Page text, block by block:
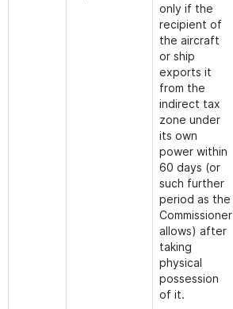
only if the
recipient of
the aircraft
or ship
exports it
from the
indirect tax
zone under
its own
power within
60 days (or
such further
period as the
Commissioner
allows) after
taking
physical
possession
of it.